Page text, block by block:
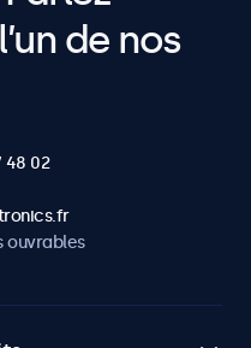
de nos
48 02
ouvrables